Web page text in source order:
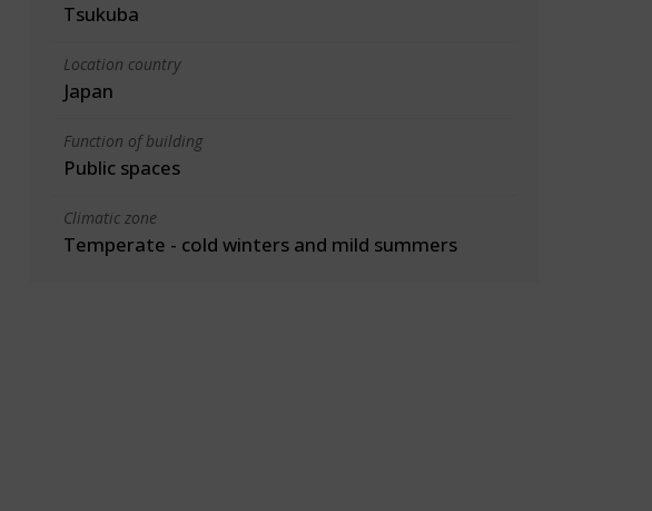
Tsukuba
Location country
Japan
Function of building
Public spaces
Climatic zone
Temperate - cold winters and mild summers